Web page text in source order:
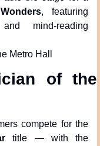
, featuring
mind-reading
Metro Hall
of the
title — with the